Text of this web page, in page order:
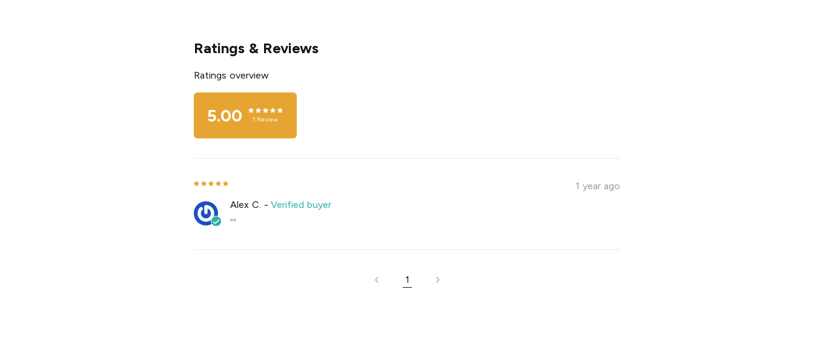
Ratings & Reviews
Ratings overview
5.00 1 Review
1 year ago
Alex C. -Verified buyer
""
1